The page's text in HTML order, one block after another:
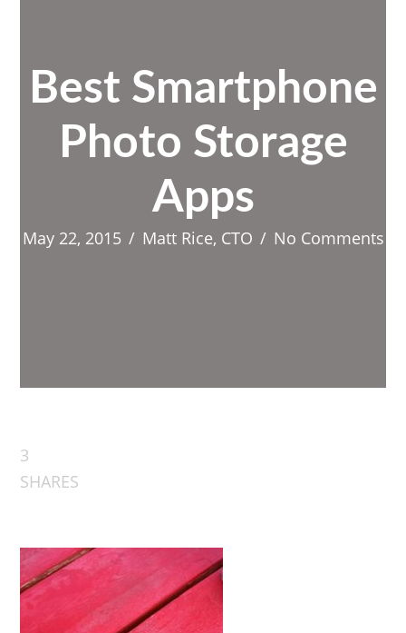
Best Smartphone
Photo Storage
Apps
May 22, 2015 / Matt Rice, CTO / No Comments
3
SHARES